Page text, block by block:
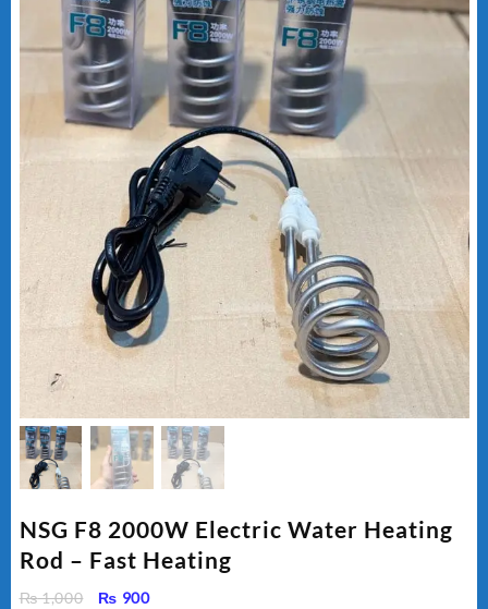
NSG F8 2000W Electric Water Heating
Rod – Fast Heating
₨1,000
Original
₨ 900Current